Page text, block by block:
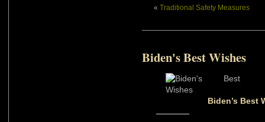
« Traditional Safety Measures
Biden's Best Wishes
Biden’s Best